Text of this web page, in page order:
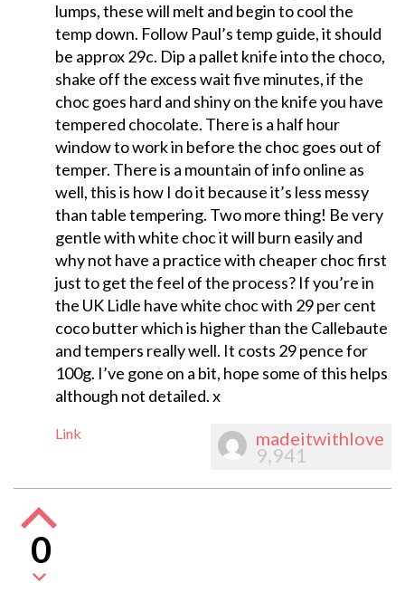
lumps, these will melt and begin to cool the
temp down. Follow Paul’s temp guide, it should
be approx 29c. Dip a pallet knife into the choco,
shake off the excess wait five minutes, if the
choc goes hard and shiny on the knife you have
tempered chocolate. There is a half hour
window to work in before the choc goes out of
temper. There is a mountain of info online as
well, this is how I do it because it’s less messy
than table tempering. Two more thing! Be very
gentle with white choc it will burn easily and
why not have a practice with cheaper choc first
just to get the feel of the process? If you’re in
the UK Lidle have white choc with 29 per cent
coco butter which is higher than the Callebaute
and tempers really well. It costs 29 pence for
100g. I’ve gone on a bit, hope some of this helps
although not detailed. x
Link madeitwithlove
9,941
0